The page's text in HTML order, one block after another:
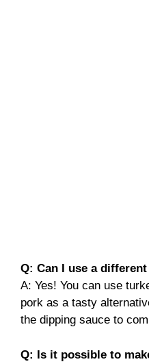
Q: Can I use a
A: Yes! You can use
pork as a tasty
the dipping sauce to
Q: Is it possible to